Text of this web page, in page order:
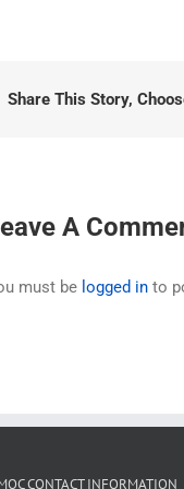
Share This Story,
A
must be logged in to
CONTACT INFORMATION